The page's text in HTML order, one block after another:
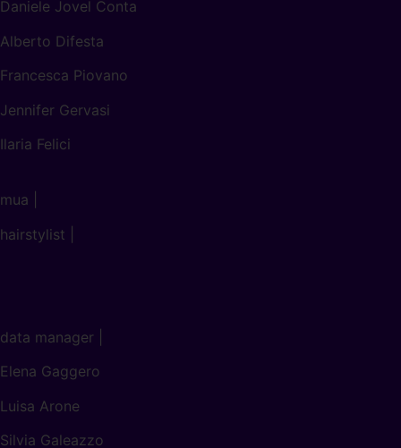
Daniele Jovel Conta
Alberto Difesta
Francesca Piovano
Jennifer Gervasi
Ilaria Felici
mua |
hairstylist |
data manager |
Elena Gaggero
Luisa Arone
Silvia Galeazzo